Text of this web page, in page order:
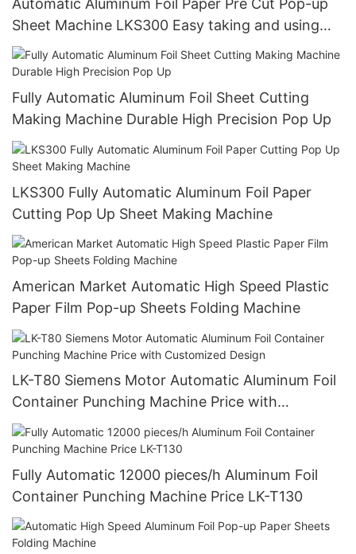
Automatic Aluminum Foil Paper Pre Cut Pop-up
Sheet Machine LKS300 Easy taking and using
High Quality
Fully Automatic Aluminum Foil Sheet Cutting
Making Machine Durable High Precision Pop Up
LKS300 Fully Automatic Aluminum Foil Paper
Cutting Pop Up Sheet Making Machine
American Market Automatic High Speed Plastic
Paper Film Pop-up Sheets Folding Machine
LK-T80 Siemens Motor Automatic Aluminum Foil
Container Punching Machine Price with
Customized Design
Fully Automatic 12000 pieces/h Aluminum Foil
Container Punching Machine Price LK-T130